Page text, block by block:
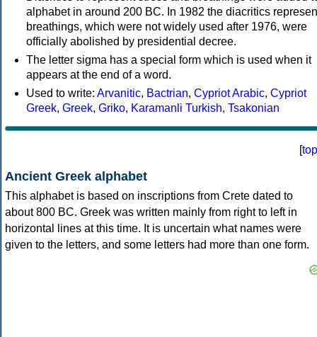
alphabet in around 200 BC. In 1982 the diacritics
breathings, which were not widely used after 1976, were
officially abolished by presidential decree.
The letter sigma has a special form which is used when it
appears at the end of a word.
Used to write: Arvanitic, Bactrian, Cypriot Arabic, Cypriot
Greek, Greek, Griko, Karamanli Turkish, Tsakonian
[top
Ancient Greek alphabet
This alphabet is based on inscriptions from Crete dated to
about 800 BC. Greek was written mainly from right to left in
horizontal lines at this time. It is uncertain what names were
given to the letters, and some letters had more than one form.